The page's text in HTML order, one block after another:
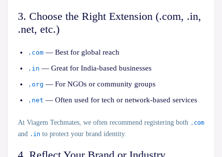
3. Choose the Right Extension (.com, .in,
.net, etc.)
.com — Best for global reach
.in — Great for India-based businesses
.org — For NGOs or community groups
.net — Often used for tech or network-based services
At Viagem Techmates, we often recommend registering both .com
and .in to protect your brand identity.